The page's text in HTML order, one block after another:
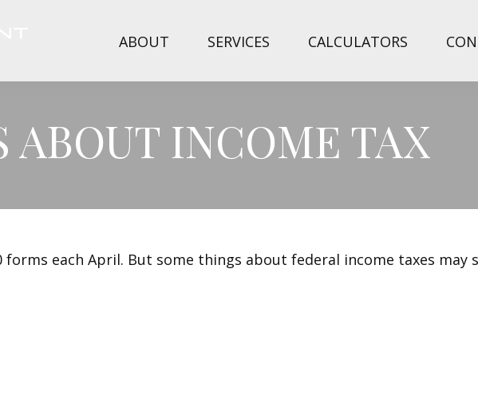
ABOUT SERVICES CALCULATORS
ABOUT INCOME TAX
each April. But some things about federal income taxes may